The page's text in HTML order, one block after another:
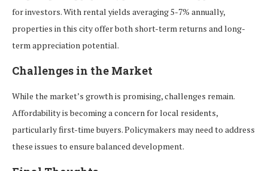
for investors. With rental yields averaging 5-7% annually,
properties in this city offer both short-term returns and long-
term appreciation potential.
Challenges in the Market
While the market’s growth is promising, challenges remain.
Affordability is becoming a concern for local residents,
particularly first-time buyers. Policymakers may need to address
these issues to ensure balanced development.